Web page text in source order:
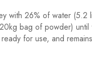
with 26% of water
bag of powder) until
for use, and